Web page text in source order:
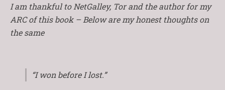
I am thankful to NetGalley, Tor and the author for my
ARC of this book – Below are my honest thoughts on
the same
“I won before I lost.”